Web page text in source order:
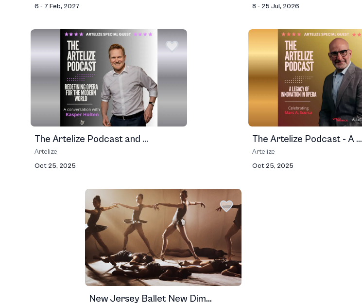
6 - 7 Feb, 2027
8 - 25 Jul, 2026
The Artelize Podcast and ...
Artelize
Oct 25, 2025
The Artelize Podcast - A ...
Artelize
Oct 25, 2025
New Jersey Ballet New Dim...